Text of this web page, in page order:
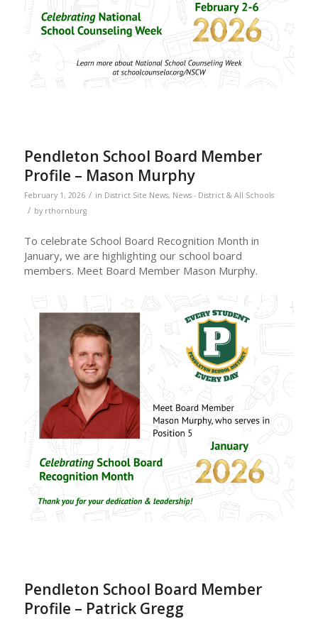
Pendleton School Board Member
Profile – Mason Murphy
February 1, 2026 / in District Site News, News - District & All Schools
/ by rthornburg
To celebrate School Board Recognition Month in
January, we are highlighting our school board
members. Meet Board Member Mason Murphy.
Pendleton School Board Member
Profile – Patrick Gregg